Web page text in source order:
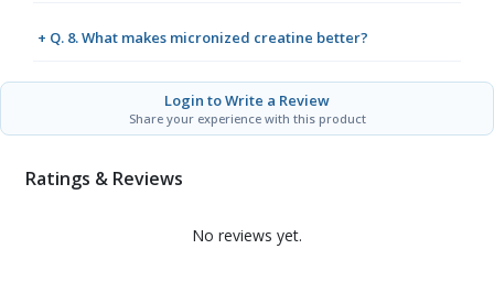
+ Q. 8. What makes micronized creatine better?
Login to Write a Review
Share your experience with this product
Ratings & Reviews
No reviews yet.